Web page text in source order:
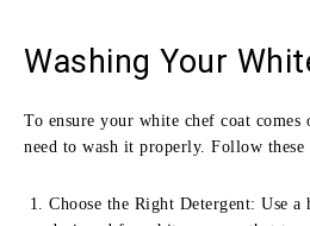
Washing Your
To ensure your white chef coat
need to wash it properly. Follow these
Choose the Right Detergent: Use